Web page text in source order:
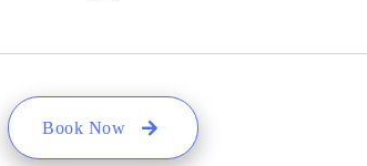
Book Now